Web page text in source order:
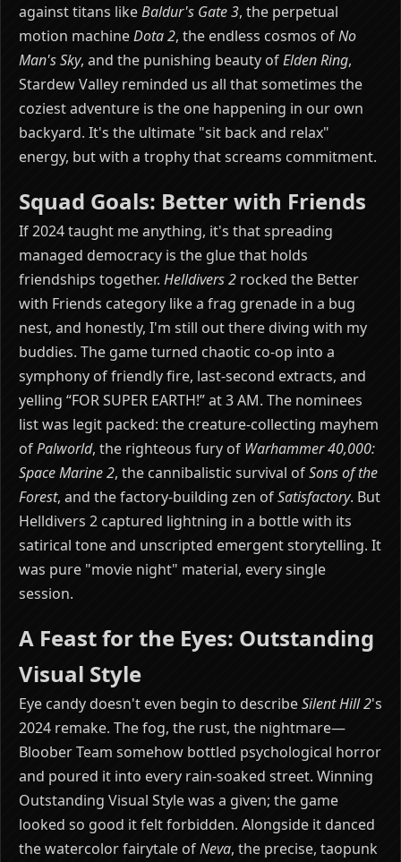
against titans likeBaldur's Gate 3, the perpetual
motion machineDota 2, the endless cosmos ofNo
Man's Sky, and the punishing beauty ofElden Ring,
Stardew Valley reminded us all that sometimes the
coziest adventure is the one happening in our own
backyard. It's the ultimate "sit back and relax"
energy, but with a trophy that screams commitment.
Squad Goals: Better with Friends
If 2024 taught me anything, it's that spreading
managed democracy is the glue that holds
friendships together. Helldivers 2 rocked the Better
with Friends category like a frag grenade in a bug
nest, and honestly, I'm still out there diving with my
buddies. The game turned chaotic co-op into a
symphony of friendly fire, last-second extracts, and
yelling “FOR SUPER EARTH!” at 3 AM. The nominees
list was legit packed: the creature-collecting mayhem
ofPalworld, the righteous fury of Warhammer 40,000:
Space Marine 2, the cannibalistic survival ofSons of the
Forest, and the factory-building zen ofSatisfactory. But
Helldivers 2 captured lightning in a bottle with its
satirical tone and unscripted emergent storytelling. It
was pure "movie night" material, every single
session.
A Feast for the Eyes: Outstanding
Visual Style
Eye candy doesn't even begin to describeSilent Hill 2's
2024 remake. The fog, the rust, the nightmare—
Bloober Team somehow bottled psychological horror
and poured it into every rain-soaked street. Winning
Outstanding Visual Style was a given; the game
looked so good it felt forbidden. Alongside it danced
the watercolor fairytale ofNeva, the precise, taopunk